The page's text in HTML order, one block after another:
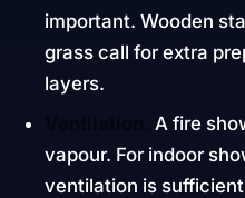
important. Wooden
grass call for extra
layers.
A fire
vapour. For indoor
ventilation is